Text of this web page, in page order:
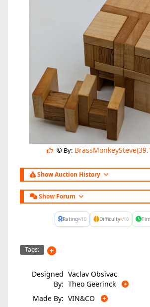
© By:
Show Auction History
Show Forum
Rating-/10 Difficulty-/10
Tags:
Designed
By:
Vaclav Obsivac
Theo Geerinck
Made By: VIN&CO